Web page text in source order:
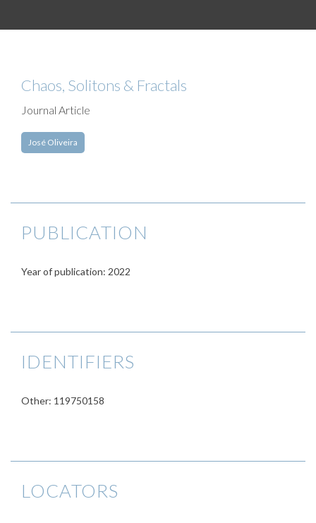
Chaos, Solitons & Fractals
Journal Article
José Oliveira
PUBLICATION
Year of publication: 2022
IDENTIFIERS
Other: 119750158
LOCATORS